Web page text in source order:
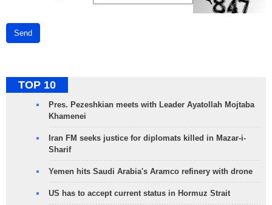
Send
TOP 10
Pres. Pezeshkian meets with Leader Ayatollah Mojtaba
Khamenei
Iran FM seeks justice for diplomats killed in Mazar-i-
Sharif
Yemen hits Saudi Arabia's Aramco refinery with drone
US has to accept current status in Hormuz Strait